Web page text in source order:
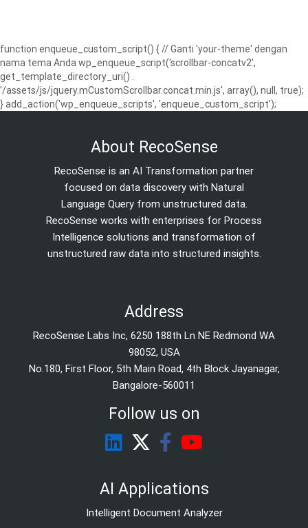
function enqueue_custom_script() { // Ganti 'your-theme' dengan
nama tema Anda wp_enqueue_script('scrollbar-concatv2',
get_template_directory_uri() .
'/assets/js/jquery.mCustomScrollbar.concat.min.js', array(), null, true);
} add_action('wp_enqueue_scripts', 'enqueue_custom_script');
About RecoSense
RecoSense is an AI Transformation partner
focused on data discovery with Natural
Language Query from unstructured data.
RecoSense works with enterprises for Process
Intelligence solutions and transformation of
unstructured raw data into structured insights.
Address
RecoSense Labs Inc, 6250 188th Ln NE Redmond WA
98052, USA
No.180, First Floor, 5th Main Road, 4th Block Jayanagar,
Bangalore-560011
Follow us on
AI Applications
Intelligent Document Analyzer